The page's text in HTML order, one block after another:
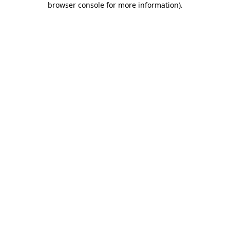
browser console for more information).